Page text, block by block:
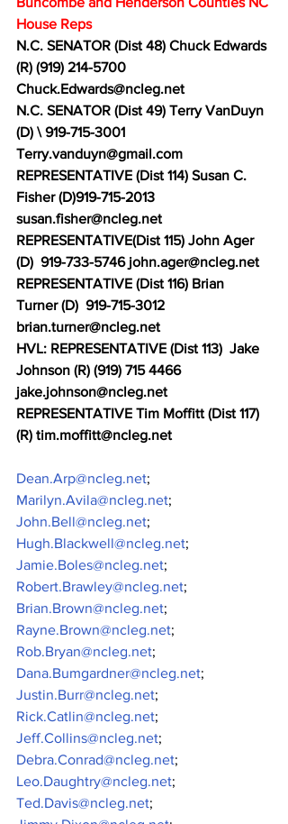
House Reps
N.C. SENATOR (Dist 48) Chuck Edwards
(R) (919) 214-5700
Chuck.Edwards@ncleg.net
N.C. SENATOR (Dist 49) Terry VanDuyn
(D) \ 919-715-3001
Terry.vanduyn@gmail.com
REPRESENTATIVE (Dist 114) Susan C.
Fisher (D)919-715-2013
susan.fisher@ncleg.net
REPRESENTATIVE(Dist 115) John Ager
(D)  919-733-5746 john.ager@ncleg.net
REPRESENTATIVE (Dist 116) Brian
Turner (D)  919-715-3012
brian.turner@ncleg.net
HVL: REPRESENTATIVE (Dist 113)  Jake
Johnson (R) (919) 715 4466
jake.johnson@ncleg.net
REPRESENTATIVE Tim Moffitt (Dist 117)
(R) tim.moffitt@ncleg.net
Dean.Arp@ncleg.net;
Marilyn.Avila@ncleg.net;
John.Bell@ncleg.net;
Hugh.Blackwell@ncleg.net;
Jamie.Boles@ncleg.net;
Robert.Brawley@ncleg.net;
Brian.Brown@ncleg.net;
Rayne.Brown@ncleg.net;
Rob.Bryan@ncleg.net;
Dana.Bumgardner@ncleg.net;
Justin.Burr@ncleg.net;
Rick.Catlin@ncleg.net;
Jeff.Collins@ncleg.net;
Debra.Conrad@ncleg.net;
Leo.Daughtry@ncleg.net;
Ted.Davis@ncleg.net;